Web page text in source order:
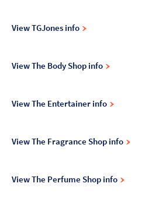
View TGJones info
View The Body Shop info
View The Entertainer info
View The Fragrance Shop info
View The Perfume Shop info